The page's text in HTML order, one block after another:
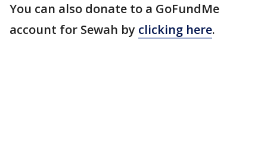
You can also donate to a GoFundMe
account for Sewah by clicking here.